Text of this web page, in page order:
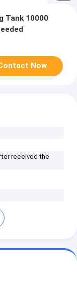
Tank 10000
Now
received the